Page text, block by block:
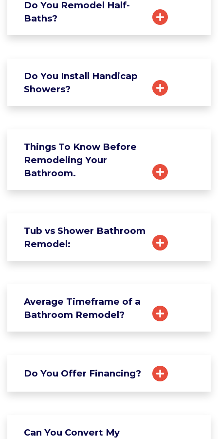
Do You Remodel Half-
Baths?
Do You Install Handicap
Showers?
Things To Know Before
Remodeling Your
Bathroom.
Tub vs Shower Bathroom
Remodel:
Average Timeframe of a
Bathroom Remodel?
Do You Offer Financing?
Can You Convert My